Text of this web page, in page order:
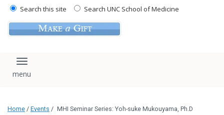
Search this site Search UNC School of Medicine
Toggle navigation
Home / Events / MHI Seminar Series: Yoh-suke Mukouyama, Ph.D